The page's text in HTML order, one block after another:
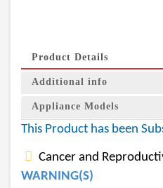
Product Details
Additional info
Appliance Models
This Product has been
Cancer and
WARNING(S)